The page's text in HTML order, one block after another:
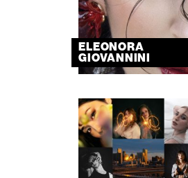
ELEONORA
GIOVANNINI